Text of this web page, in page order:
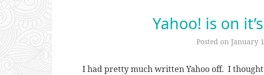
Yahoo! is on
Posted on January
I had pretty much written Yahoo off. I